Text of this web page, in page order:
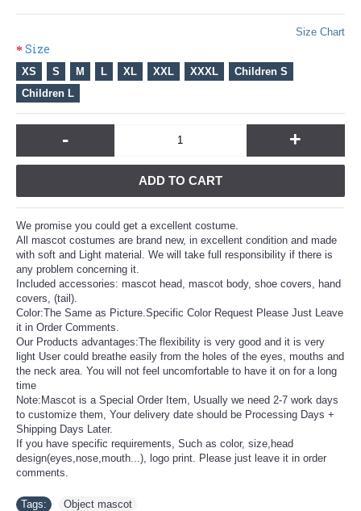
Size Chart
Size
XS S M L XL XXL XXXL
Children S
Children L
- +
ADD TO CART
We promise you could get a excellent costume.
All mascot costumes are brand new, in excellent condition and made
with soft and Light material. We will take full responsibility if there is
any problem concerning it.
Included accessories: mascot head, mascot body, shoe covers, hand
covers, (tail).
Color:The Same as Picture.Specific Color Request Please Just Leave
it in Order Comments.
Our Products advantages:The flexibility is very good and it is very
light User could breathe easily from the holes of the eyes, mouths and
the neck area. You will not feel uncomfortable to have it on for a long
time
Note:Mascot is a Special Order Item, Usually we need 2-7 work days
to customize them, Your delivery date should be Processing Days +
Shipping Days Later.
If you have specific requirements, Such as color, size,head
design(eyes,nose,mouth...), logo print. Please just leave it in order
comments.
Tags: Object mascot